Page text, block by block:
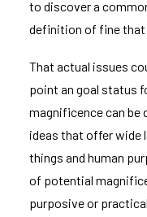
to discover a
definition of fine that
That actual issues
point an goal status
magnificence can be
ideas that offer wide
things and human
of potential
purposive or